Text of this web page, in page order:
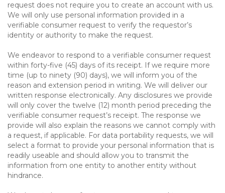
request does not require you to create an account with us.
We will only use personal information provided in a
verifiable consumer request to verify the requestor’s
identity or authority to make the request.
We endeavor to respond to a verifiable consumer request
within forty-five (45) days of its receipt. If we require more
time (up to ninety (90) days), we will inform you of the
reason and extension period in writing. We will deliver our
written response electronically. Any disclosures we provide
will only cover the twelve (12) month period preceding the
verifiable consumer request’s receipt. The response we
provide will also explain the reasons we cannot comply with
a request, if applicable. For data portability requests, we will
select a format to provide your personal information that is
readily useable and should allow you to transmit the
information from one entity to another entity without
hindrance.